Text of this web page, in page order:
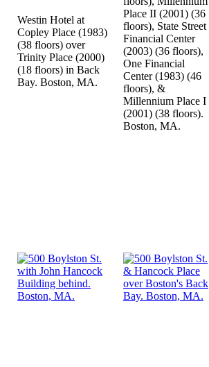
Westin Hotel at
Copley Place (1983)
(38 floors) over
Trinity Place (2000)
(18 floors) in Back
Bay. Boston, MA.
Place II (2001) (36
floors), State Street
Financial Center
(2003) (36 floors),
One Financial
Center (1983) (46
floors), &
Millennium Place I
(2001) (38 floors).
Boston, MA.